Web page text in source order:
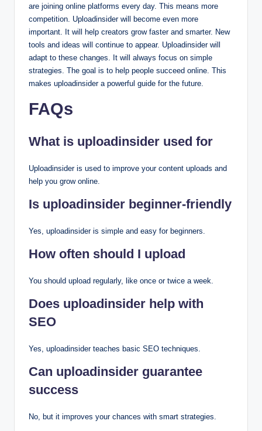
are joining online platforms every day. This means more
competition. Uploadinsider will become even more
important. It will help creators grow faster and smarter. New
tools and ideas will continue to appear. Uploadinsider will
adapt to these changes. It will always focus on simple
strategies. The goal is to help people succeed online. This
makes uploadinsider a powerful guide for the future.
FAQs
What is uploadinsider used for
Uploadinsider is used to improve your content uploads and
help you grow online.
Is uploadinsider beginner-friendly
Yes, uploadinsider is simple and easy for beginners.
How often should I upload
You should upload regularly, like once or twice a week.
Does uploadinsider help with
SEO
Yes, uploadinsider teaches basic SEO techniques.
Can uploadinsider guarantee
success
No, but it improves your chances with smart strategies.